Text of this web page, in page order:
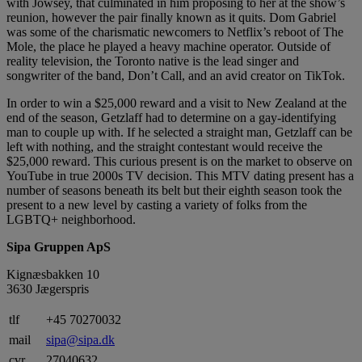
with Jowsey, that culminated in him proposing to her at the show’s
reunion, however the pair finally known as it quits. Dom Gabriel
was some of the charismatic newcomers to Netflix’s reboot of The
Mole, the place he played a heavy machine operator. Outside of
reality television, the Toronto native is the lead singer and
songwriter of the band, Don’t Call, and an avid creator on TikTok.
In order to win a $25,000 reward and a visit to New Zealand at the
end of the season, Getzlaff had to determine on a gay-identifying
man to couple up with. If he selected a straight man, Getzlaff can be
left with nothing, and the straight contestant would receive the
$25,000 reward. This curious present is on the market to observe on
YouTube in true 2000s TV decision. This MTV dating present has a
number of seasons beneath its belt but their eighth season took the
present to a new level by casting a variety of folks from the
LGBTQ+ neighborhood.
Sipa Gruppen ApS
Kignæsbakken 10
3630 Jægerspris
tlf
+45 70270032
mail
sipa@sipa.dk